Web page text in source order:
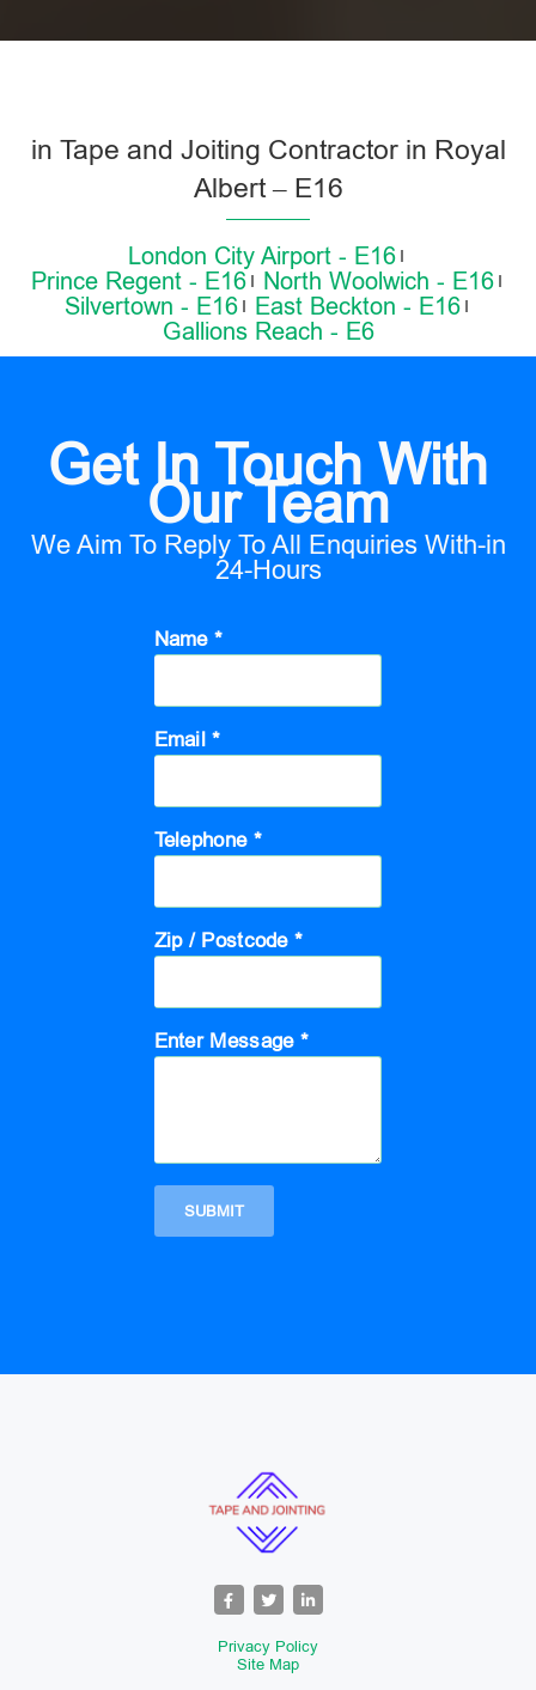
in Tape and Joiting Contractor in Royal
Albert – E16
London City Airport - E16
Prince Regent - E16
North Woolwich - E16
Silvertown - E16
East Beckton - E16
Gallions Reach - E6
Get In Touch With
Our Team
We Aim To Reply To All Enquiries With-in
24-Hours
Name *
Email *
Telephone *
Zip / Postcode *
Enter Message *
Privacy Policy
Site Map